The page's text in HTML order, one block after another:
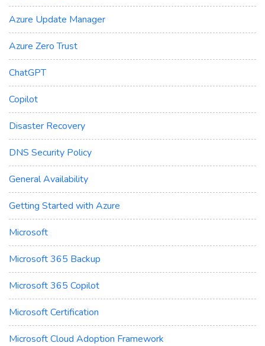
Azure Update Manager
Azure Zero Trust
ChatGPT
Copilot
Disaster Recovery
DNS Security Policy
General Availability
Getting Started with Azure
Microsoft
Microsoft 365 Backup
Microsoft 365 Copilot
Microsoft Certification
Microsoft Cloud Adoption Framework